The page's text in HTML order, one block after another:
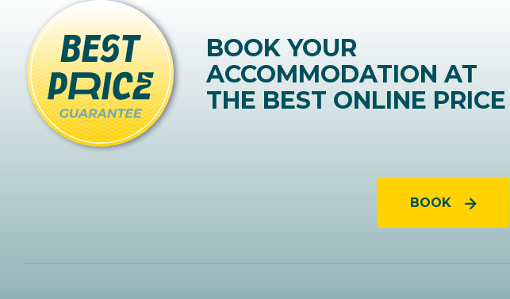
BOOK YOUR
ACCOMMODATION AT
THE BEST ONLINE PRICE
BOOK